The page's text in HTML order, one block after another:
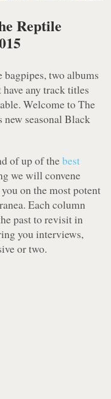
Reptile
two albums
any track titles
Welcome to The
new seasonal Black
of up of thebest
we will convene
on the most potent
Each column
past to revisit in
you interviews,
or two.